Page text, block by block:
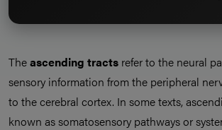
Theascending tracts refer to the neural
sensory information from the peripheral
to the cerebral cortex. In some texts,
known as somatosensory pathways or